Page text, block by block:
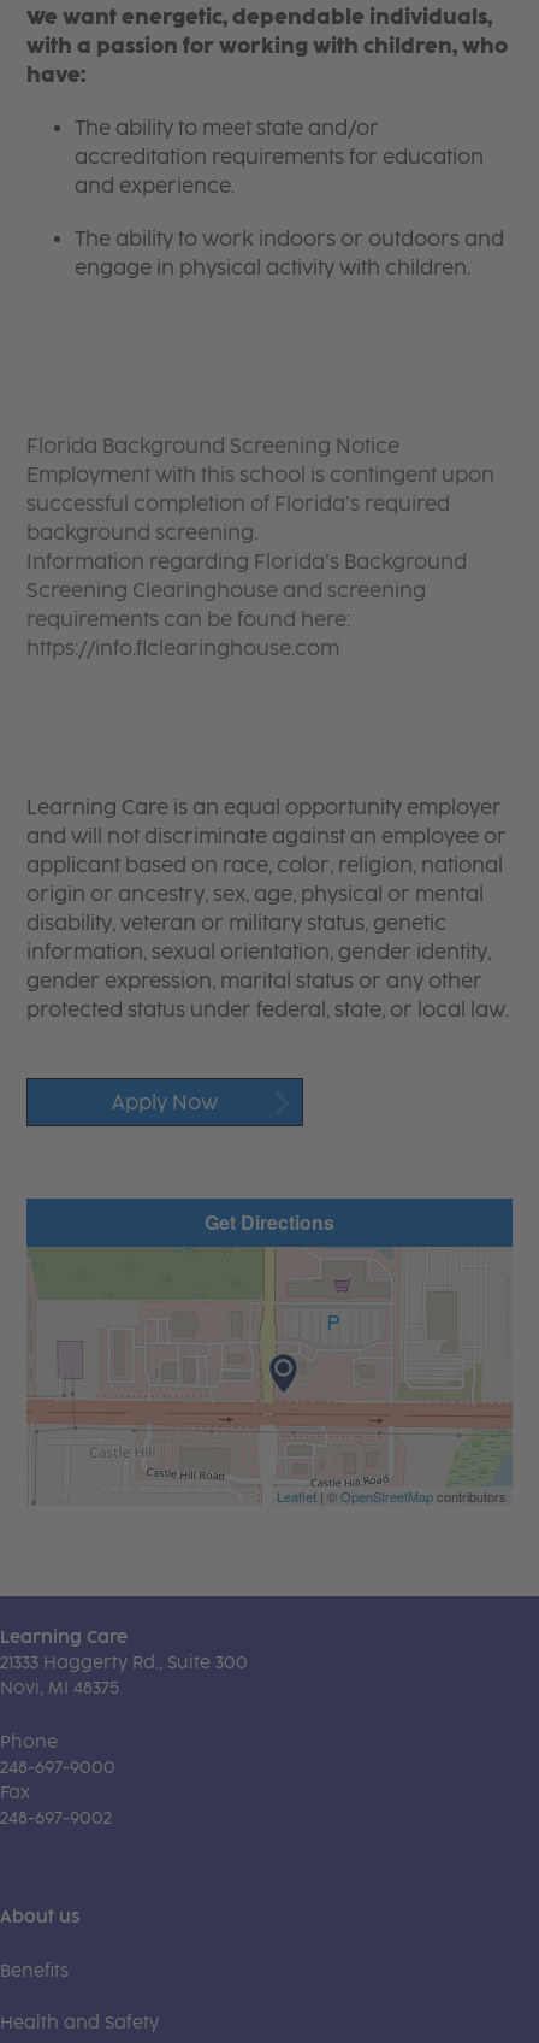
We want energetic, dependable individuals,
with a passion for working with children, who
have:
The ability to meet state and/or
accreditation requirements for education
and experience.
The ability to work indoors or outdoors and
engage in physical activity with children.
Florida Background Screening Notice
Employment with this school is contingent upon
successful completion of Florida’s required
background screening.
Information regarding Florida’s Background
Screening Clearinghouse and screening
requirements can be found here:
https://info.flclearinghouse.com
Learning Care is an equal opportunity employer
and will not discriminate against an employee or
applicant based on race, color, religion, national
origin or ancestry, sex, age, physical or mental
disability, veteran or military status, genetic
information, sexual orientation, gender identity,
gender expression, marital status or any other
protected status under federal, state, or local law.
Apply Now
Get Directions
Leaflet| ©OpenStreetMapcontributors
Learning Care
21333 Haggerty Rd., Suite 300
Novi, MI 48375
Phone
248-697-9000
Fax
248-697-9002
About us
Benefits
Health and Safety